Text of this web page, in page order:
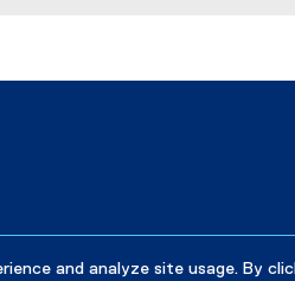
and analyze site usage. By